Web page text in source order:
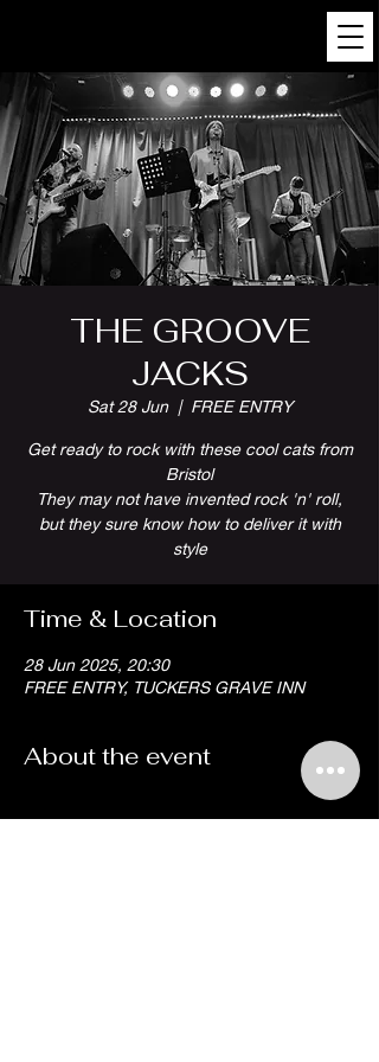
THE GROOVE
JACKS
Sat 28 Jun
  |
FREE ENTRY
Get ready to rock with these cool cats from
Bristol
They may not have invented rock 'n' roll,
but they sure know how to deliver it with
style
Time & Location
28 Jun 2025, 20:30
FREE ENTRY, TUCKERS GRAVE INN
About the event